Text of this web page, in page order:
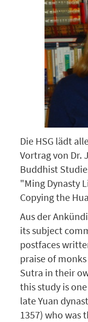
Die HSG lädt
Vortrag von Dr.
Buddhist
"Ming Dynasty
Copying the
Aus der
its subject
postfaces
praise of
Sutra in their
this study is
late Yuan
1357) who was